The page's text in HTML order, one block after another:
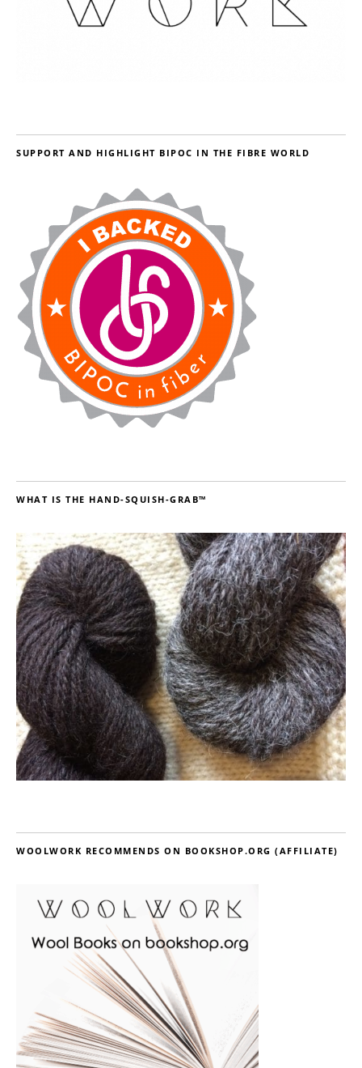
SUPPORT AND HIGHLIGHT BIPOC IN THE FIBRE WORLD
WHAT IS THE HAND-SQUISH-GRAB™
WOOLWORK RECOMMENDS ON BOOKSHOP.ORG (AFFILIATE)